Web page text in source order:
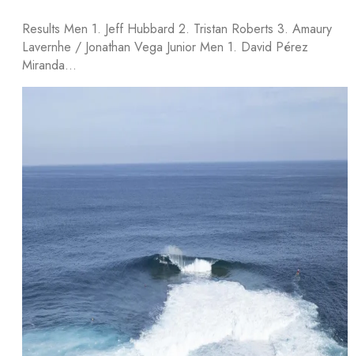
Results Men 1. Jeff Hubbard 2. Tristan Roberts 3. Amaury
Lavernhe / Jonathan Vega Junior Men 1. David Pérez
Miranda…